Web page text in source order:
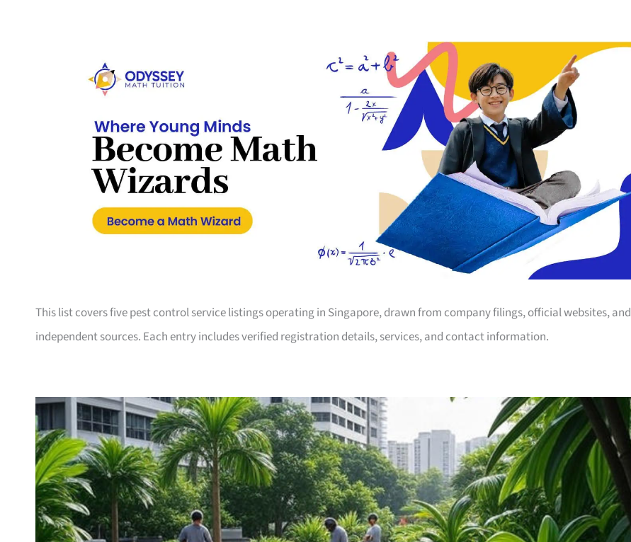
This list covers five pest control service listings operating in Singapore, drawn from company filings, official websites, and
independent sources. Each entry includes verified registration details, services, and contact information.